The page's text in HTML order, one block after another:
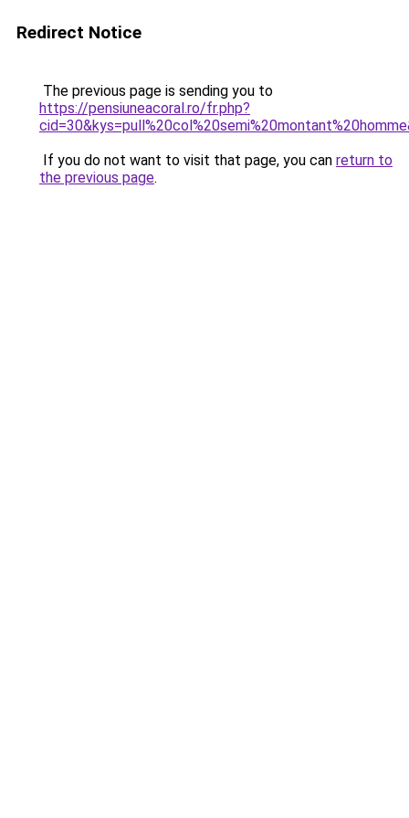
Redirect Notice
The previous page is sending you to
https://pensiuneacoral.ro/fr.php?
If you do not want to visit that page, you can return to
the previous page.